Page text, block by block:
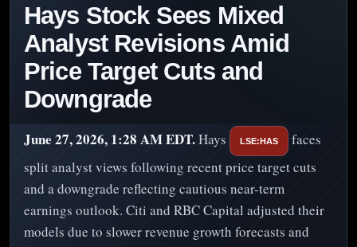
Hays Stock Sees Mixed
Analyst Revisions Amid
Price Target Cuts and
Downgrade
June 27, 2026, 1:28 AM EDT.Hays LSE:HAS
faces
split analyst views following recent price target cuts
and a downgrade reflecting cautious near-term
earnings outlook. Citi and RBC Capital adjusted their
models due to slower revenue growth forecasts and